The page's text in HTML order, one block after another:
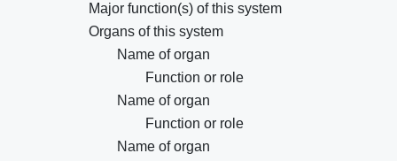
Major function(s) of this system
Organs of this system
Name of organ
Function or role
Name of organ
Function or role
Name of organ